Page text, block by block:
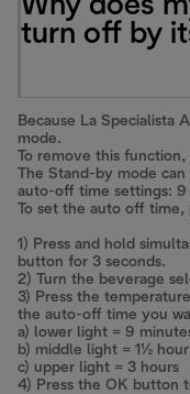
Why does
turn off by
Because La Specialista
mode.
To remove this
The Stand-by mode
auto-off time settings: 9
To set the auto off time,
1) Press and hold
button for 3 seconds.
2) Turn the beverage
3) Press the
the auto-off time you
a) lower light = 9
b) middle light = 1½ hour
c) upper light = 3 hours
4) Press the OK button